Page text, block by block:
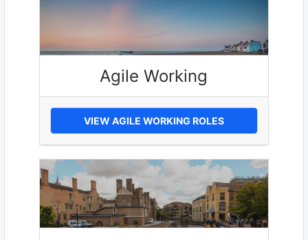
Agile Working
VIEW AGILE WORKING ROLES